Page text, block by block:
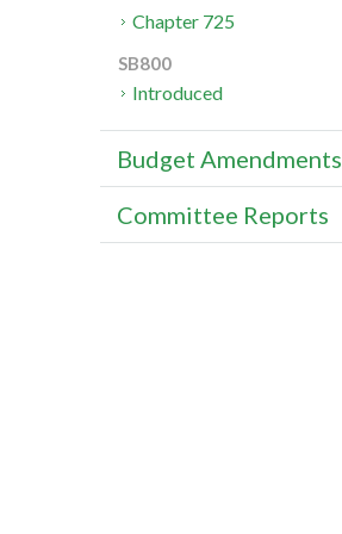
Chapter 725
SB800
Introduced
Budget Amendments
Committee Reports